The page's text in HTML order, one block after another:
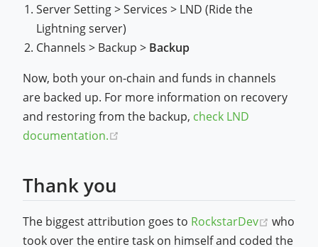
Server Setting > Services > LND (Ride the
Lightning server)
Channels > Backup > Backup
Now, both your on-chain and funds in channels
are backed up. For more information on recovery
and restoring from the backup, check LND
documentation.
Thank you
The biggest attribution goes to RockstarDev (opens
who
took over the entire task on himself and coded the